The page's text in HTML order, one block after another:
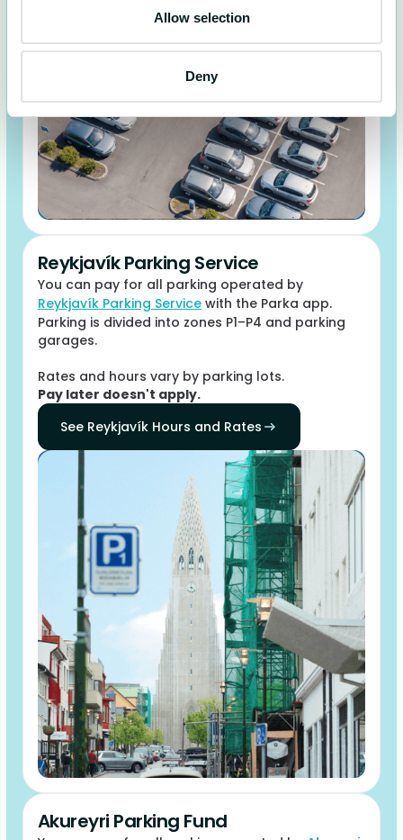
Allow selection
Deny
Reykjavík Parking Service
You can pay for all parking operated by
Reykjavík Parking Service with the Parka app.
Parking is divided into zones P1–P4 and parking
garages.
Rates and hours vary by parking lots.
Pay later doesn't apply.
See Reykjavík Hours and Rates
Akureyri Parking Fund